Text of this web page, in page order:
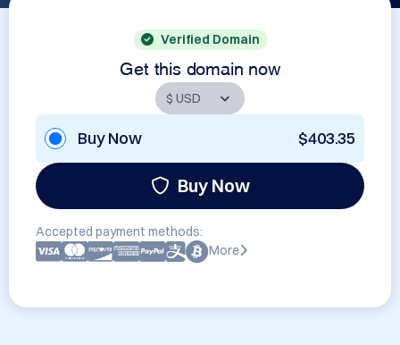
Verified Domain
Get this domain now
Buy Now $403.35
Buy Now
Accepted payment methods:
More